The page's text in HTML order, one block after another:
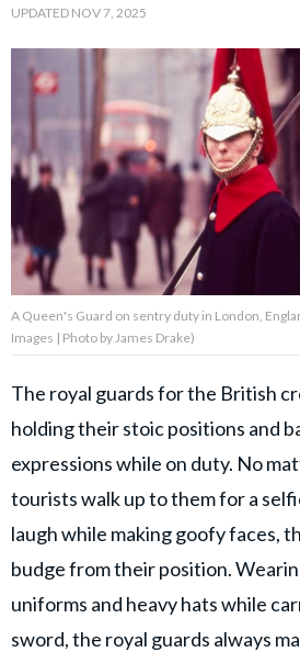
About Us Contact Us
Privacy Policy
of
GOOD Worldwide Inc.
publishing
family.
© GOOD Worldwide Inc. All
UPDATED NOV 7, 2025
A Queen's Guard on sentry duty in London,
Images | Photo by James Drake)
The royal guards for the British
holding their stoic positions and
expressions while on duty. No
tourists walk up to them for a
laugh while making goofy faces,
budge from their position.
uniforms and heavy hats while
sword, the royal guards always